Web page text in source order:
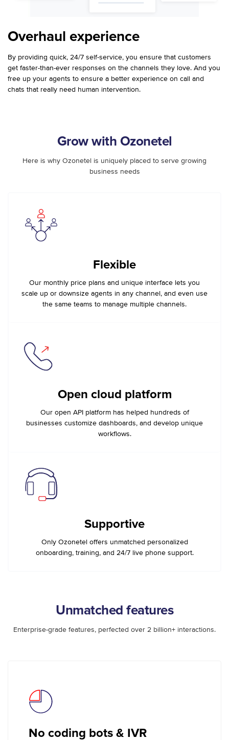
Overhaul experience
By providing quick, 24/7 self-service, you ensure that customers
get faster-than-ever responses on the channels they love. And you
free up your agents to ensure a better experience on call and
chats that really need human intervention.
Grow with Ozonetel
Here is why Ozonetel is uniquely placed to serve growing
business needs
Flexible
Our monthly price plans and unique interface lets you
scale up or downsize agents in any channel, and even use
the same teams to manage multiple channels.
Open cloud platform
Our open API platform has helped hundreds of
businesses customize dashboards, and develop unique
workflows.
Supportive
Only Ozonetel offers unmatched personalized
onboarding, training, and 24/7 live phone support.
Unmatched features
Enterprise-grade features, perfected over 2 billion+ interactions.
No coding bots & IVR